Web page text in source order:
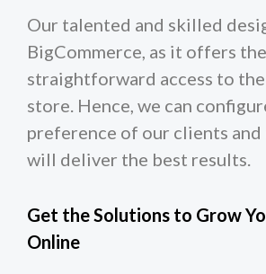
Our talented and skilled
BigCommerce, as it offers
straightforward access to
store. Hence, we can
preference of our clients and
will deliver the best results.
Get the Solutions to Grow
Online